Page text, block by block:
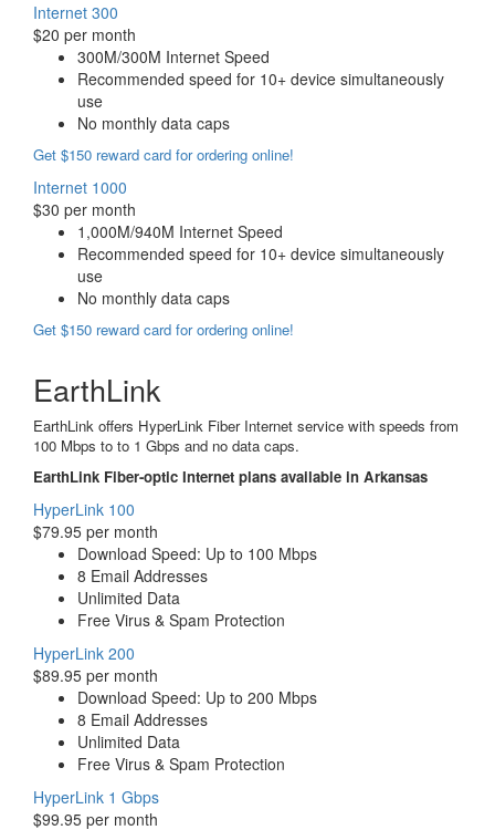
Internet 300
$20 per month
300M/300M Internet Speed
Recommended speed for 10+ device simultaneously
use
No monthly data caps
Get $150 reward card for ordering online!
Internet 1000
$30 per month
1,000M/940M Internet Speed
Recommended speed for 10+ device simultaneously
use
No monthly data caps
Get $150 reward card for ordering online!
EarthLink
EarthLink offers HyperLink Fiber Internet service with speeds from
100 Mbps to to 1 Gbps and no data caps.
EarthLink Fiber-optic Internet plans available in Arkansas
HyperLink 100
$79.95 per month
Download Speed: Up to 100 Mbps
8 Email Addresses
Unlimited Data
Free Virus & Spam Protection
HyperLink 200
$89.95 per month
Download Speed: Up to 200 Mbps
8 Email Addresses
Unlimited Data
Free Virus & Spam Protection
HyperLink 1 Gbps
$99.95 per month